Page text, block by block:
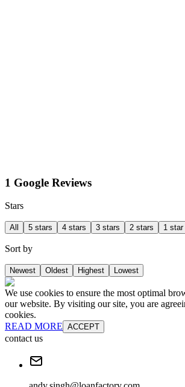
1 Google Reviews
Stars
All 5 stars 4 stars 3 stars 2 stars 1 star
Sort by
Newest Oldest Highest Lowest
We use cookies to ensure the most optimal
our website. By visiting our site, you are
cookies.
READ MORE ACCEPT
contact us